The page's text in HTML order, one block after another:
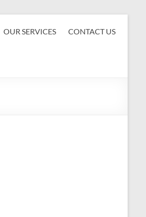
OUR SERVICES CONTACT US